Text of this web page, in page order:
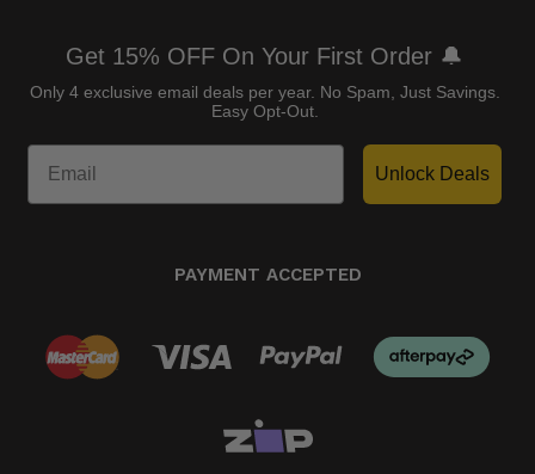
Get 15% OFF On Your First Order 🔔
Only 4 exclusive email deals per year. No Spam, Just Savings.
Easy Opt-Out.
Unlock Deals
PAYMENT ACCEPTED